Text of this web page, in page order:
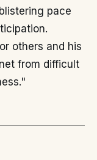
pace
others and his
from difficult